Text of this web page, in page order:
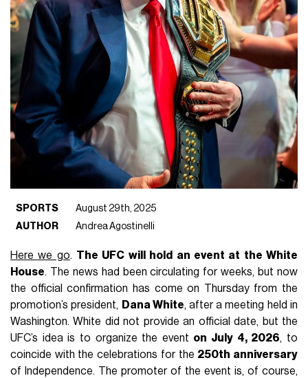
SPORTS
August 29th, 2025
AUTHOR
Andrea Agostinelli
Here we go. The UFC will hold an event at the White
House. The news had been circulating for weeks, but now
the official confirmation has come on Thursday from the
promotion’s president, Dana White, after a meeting held in
Washington. White did not provide an official date, but the
UFC’s idea is to organize the event on July 4, 2026, to
coincide with the celebrations for the 250th anniversary
of Independence. The promoter of the event is, of course,